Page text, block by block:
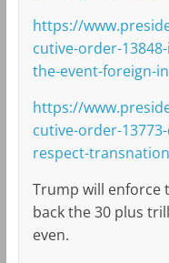
https://
cutive-order-
the-event-foreign-
https://
cutive-order-
respect-
Trump will enforce
back the 30 plus
even.